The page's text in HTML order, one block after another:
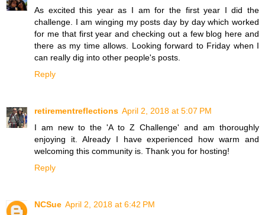
As excited this year as I am for the first year I did the
challenge. I am winging my posts day by day which worked
for me that first year and checking out a few blog here and
there as my time allows. Looking forward to Friday when I
can really dig into other people's posts.
Reply
retirementreflections April 2, 2018 at 5:07 PM
I am new to the 'A to Z Challenge' and am thoroughly
enjoying it. Already I have experienced how warm and
welcoming this community is. Thank you for hosting!
Reply
NCSue April 2, 2018 at 6:42 PM